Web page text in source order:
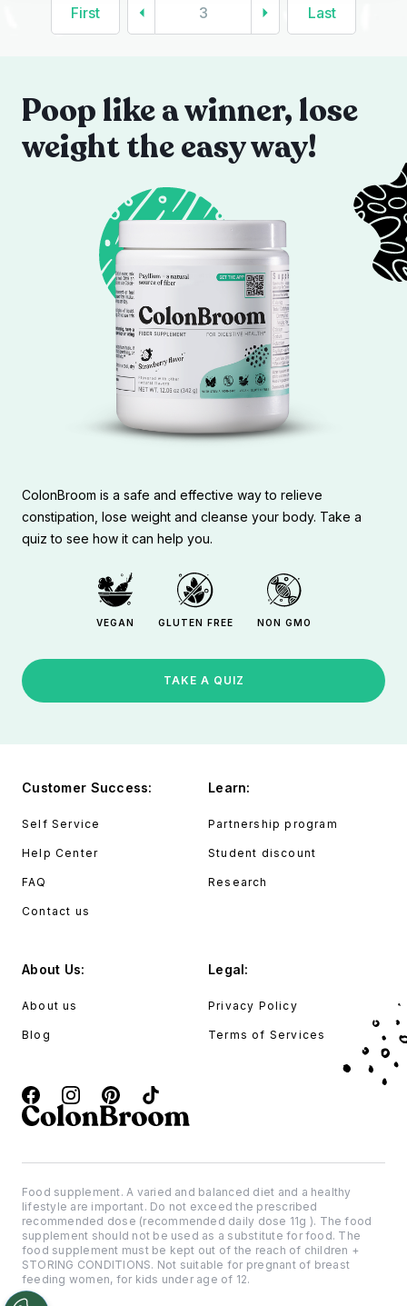
First 3 Last
Poop like a winner, lose
weight the easy way!
ColonBroom is a safe and effective way to relieve
constipation, lose weight and cleanse your body. Take a
quiz to see how it can help you.
VEGAN GLUTEN FREE NON GMO
TAKE A QUIZ
Customer Success:
Self Service
Help Center
FAQ
Contact us
Learn:
Partnership program
Student discount
Research
About Us:
About us
Blog
Legal:
Privacy Policy
Terms of Services
Food supplement. A varied and balanced diet and a healthy
lifestyle are important. Do not exceed the prescribed
recommended dose (recommended daily dose 11g ). The food
supplement should not be used as a substitute for food. The
food supplement must be kept out of the reach of children +
STORING CONDITIONS. Not suitable for pregnant of breast
feeding women, for kids under age of 12.